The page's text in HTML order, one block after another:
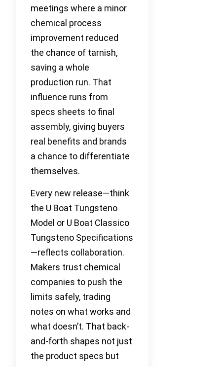
meetings where a minor
chemical process
improvement reduced
the chance of tarnish,
saving a whole
production run. That
influence runs from
specs sheets to final
assembly, giving buyers
real benefits and brands
a chance to differentiate
themselves.
Every new release—think
the U Boat Tungsteno
Model or U Boat Classico
Tungsteno Specifications
—reflects collaboration.
Makers trust chemical
companies to push the
limits safely, trading
notes on what works and
what doesn’t. That back-
and-forth shapes not just
the product specs but